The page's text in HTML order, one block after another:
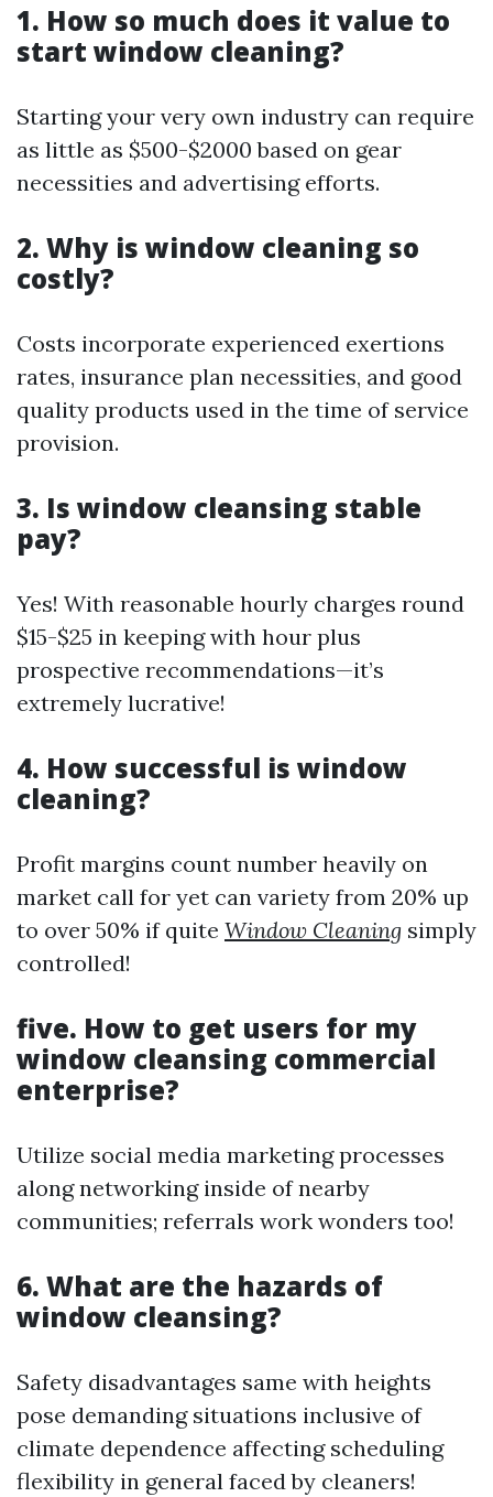
1. How so much does it value to
start window cleaning?
Starting your very own industry can require
as little as $500-$2000 based on gear
necessities and advertising efforts.
2. Why is window cleaning so
costly?
Costs incorporate experienced exertions
rates, insurance plan necessities, and good
quality products used in the time of service
provision.
3. Is window cleansing stable
pay?
Yes! With reasonable hourly charges round
$15-$25 in keeping with hour plus
prospective recommendations—it’s
extremely lucrative!
4. How successful is window
cleaning?
Profit margins count number heavily on
market call for yet can variety from 20% up
to over 50% if quite Window Cleaning simply
controlled!
five. How to get users for my
window cleansing commercial
enterprise?
Utilize social media marketing processes
along networking inside of nearby
communities; referrals work wonders too!
6. What are the hazards of
window cleansing?
Safety disadvantages same with heights
pose demanding situations inclusive of
climate dependence affecting scheduling
flexibility in general faced by cleaners!